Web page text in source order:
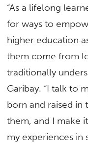
“As a lifelong
for ways to
higher education
them come from
traditionally
Garibay. “I talk to
born and raised in
them, and I make
my experiences in